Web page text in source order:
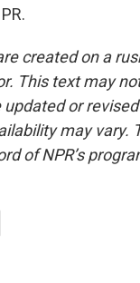
created on a
This text may
or
may vary.
of NPR’s